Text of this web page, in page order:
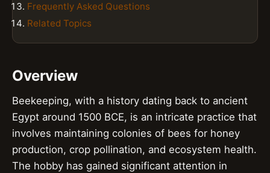
Frequently Asked Questions
Related Topics
Overview
Beekeeping, with a history dating back to ancient
Egypt around 1500 BCE, is an intricate practice that
involves maintaining colonies of bees for honey
production, crop pollination, and ecosystem health.
The hobby has gained significant attention in